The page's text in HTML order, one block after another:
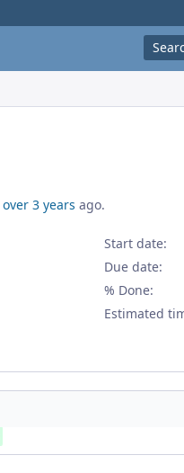
over 3 years ago.
Start date:
Due date:
% Done:
Estimated